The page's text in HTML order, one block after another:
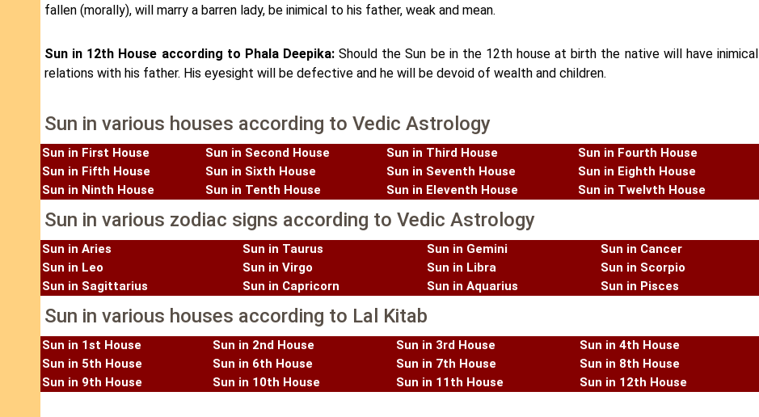
fallen (morally), will marry a barren lady, be inimical to his father, weak and mean.
Sun in 12th House according to Phala Deepika:Should the Sun be in the 12th house at birth the native will have inimical
relations with his father. His eyesight will be defective and he will be devoid of wealth and children.
Sun in various houses according to Vedic Astrology
Sun in First House Sun in Second House Sun in Third House
Sun in Fourth House
Sun in Fifth House
Sun in Sixth House Sun in Seventh House
Sun in Eighth House
Sun in Ninth House
Sun in Tenth House Sun in Eleventh House Sun in Twelvth House
Sun in various zodiac signs according to Vedic Astrology
Sun in Aries Sun in Taurus Sun in Gemini
Sun in Cancer
Sun in Leo
Sun in Virgo Sun in Libra
Sun in Scorpio
Sun in Sagittarius
Sun in Capricorn Sun in Aquarius Sun in Pisces
Sun in various houses according to Lal Kitab
Sun in 1st House Sun in 2nd House Sun in 3rd House
Sun in 4th House
Sun in 5th House
Sun in 6th House Sun in 7th House
Sun in 8th House
Sun in 9th House
Sun in 10th House Sun in 11th House Sun in 12th House